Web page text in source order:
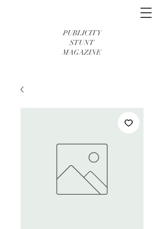
PUBLICITY
STUNT
MAGAZINE